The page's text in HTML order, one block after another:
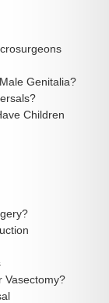
Genitalia?
Children
Vasectomy?